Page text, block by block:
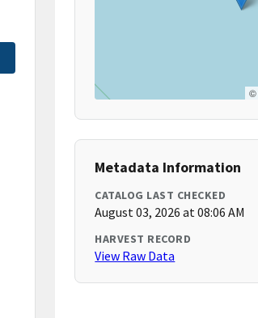
©
Metadata Information
CATALOG LAST CHECKED
August 03, 2026 at 08:06 AM
HARVEST RECORD
View Raw Data